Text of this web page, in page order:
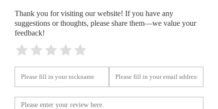
Thank you for visiting our website! If you have any
suggestions or thoughts, please share them—we value your
feedback!